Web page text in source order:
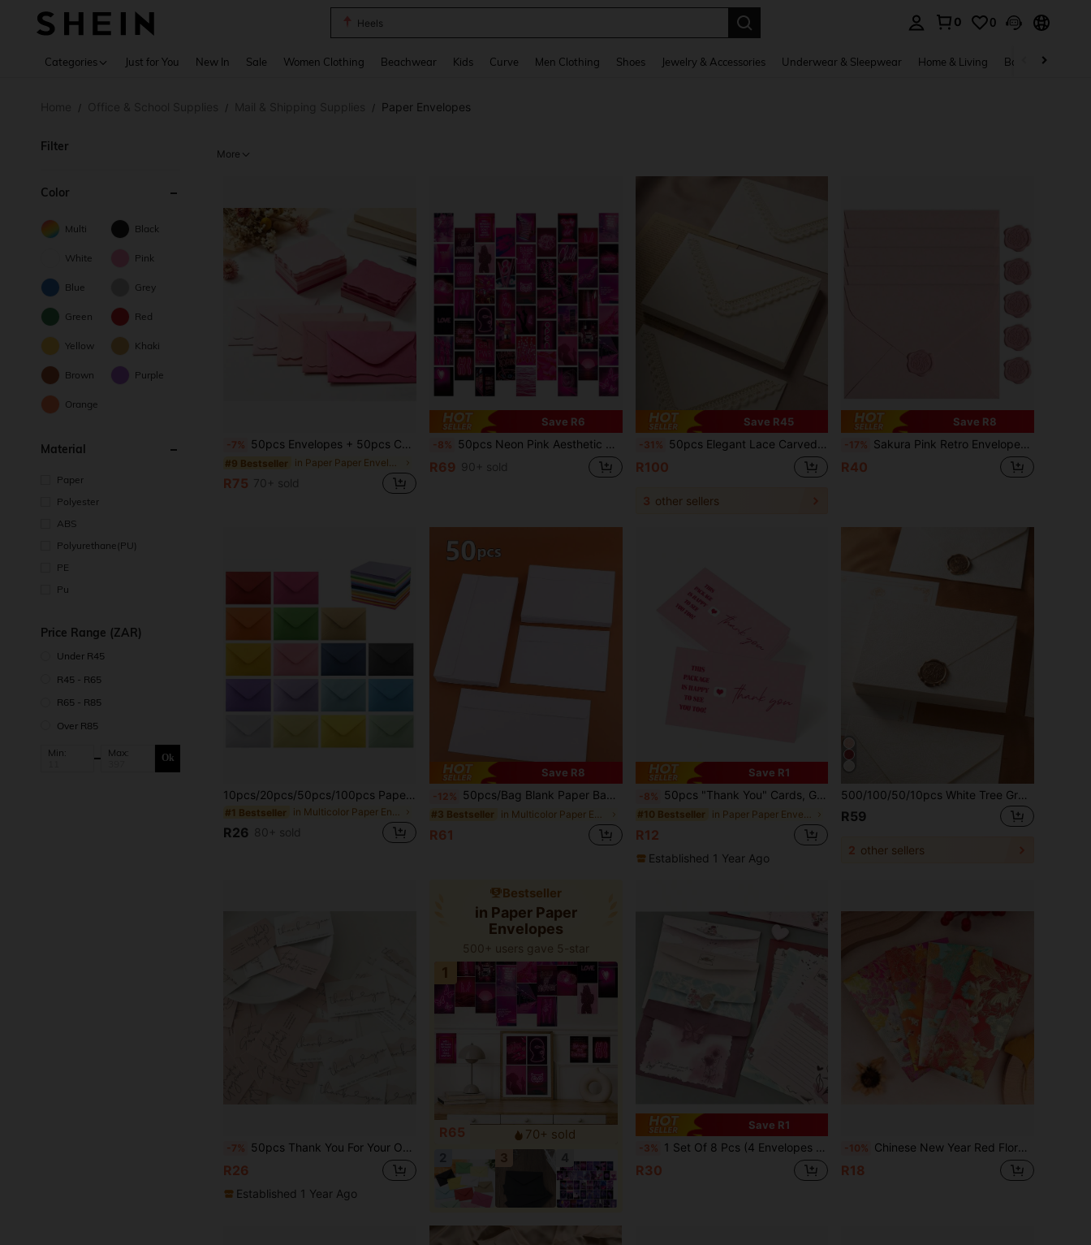
Boots
0 0
Categories Just for You New In Sale Women Clothing Beachwear Kids Curve Men Clothing Shoes Jewelry & Accessories Underwear & Sleepwear Home & Living Baby & Maternity
/ / / Paper Envelopes
Filter
Color
Multi Black
White Pink
Blue Grey
Green Red
Yellow Khaki
Brown Purple
Orange
Material
Paper
Polyester
ABS
Polyurethane(PU)
PE
Pu
Price Range (ZAR)
Under R45
R45 - R65
R65 - R85
Over R85
Min: Max: Ok
More
-7% 50pcs Envelopes + 50pcs Cards Mini Colorful Envelope Card Set, Includes Wavy Cards In Pink, Blue, Green, Minimalist Card Paper
#9 Bestseller in Paper Paper Envelopes
R75 70+ sold
Save R6
-8% 50pcs Neon Pink Aesthetic Collage Posters, Dorm Room Bedroom Desk Wall Decor
R69 90+ sold
Save R45
-31% 50pcs Elegant Lace Carved Triangle Envelopes, Laser Cut Lace, Western Business Invitation, Party Decoration Envelope Cardstock, Personalized Wedding Invitation, Suitable For Holiday Gifts, Birthday Gifts, Paper Gifts, Birthday Decorations, Men's Gifts, Gift Envelopes, Christmas Envelopes, Love Letters, Wedding Invitations, Room Decor
R100
3 other sellers
Save R8
-17% Sakura Pink Retro Envelopes Ins Beautiful And Fresh Envelope Set Simple Romantic Love Letter With Fire Paint Sealed Wedding Invitation Envelope Suitable For Valentine's Day And Mother's Day Gift Giving(5 Envelopes+5 Lacquer Seals) Back To School
R40
10pcs/20pcs/50pcs/100pcs Paper Envelopes Invitation Envelopes Self -Sealing Paper Envelope Multi Colors Mini Middle Large Paper Window Envelopes ,Small Card/Note Holders Envelope Paper For Festivals, Weddings, Parties, Birthdays And Christmas Celebration
#1 Bestseller in Multicolor Paper Envelopes
R26 80+ sold
Save R8
-12% 50pcs/Bag Blank Paper Bags, Self-Adhesive Release Paper, White Envelopes, 80g/100g Paper, Western-Style Release Seal, Thickened Envelope Bags, Non-Sticky Sealing Design, File Folders, Invitations, Multiple Sizes 2#/5#/A5/A4 Available, Unprinted Storage Bags, Back To School, Office Receipt Bags, Student Postcard Bags, Photo Album Bags, DIY Graffiti Bags
#3 Bestseller
R61
Save R1
-8% 50pcs "Thank You" Cards, Gift Cards, Holiday Cards, Wedding Invitations, Appreciation Cards, Classroom Cards, Back To School Supplies
#10 Bestseller
R12
Established 1 Year Ago
500/100/50/10pcs White Tree Grain Letter Window Envelope, DIY Craft Gift Packing Bags, Wedding Invitation Card Envelopes, Cash Envelopes, Stationery, Office Envelopes, Wedding Envelopes School Supplies,Back To School
R59
2 other sellers
-7% 50pcs Thank You For Your Order Cards, Thank You For Supporting My Business Cards, Gift Packaging Card, Customer Appreciation Card, Suitable For Shops, Online Retailers, Business Owners Back To School
R26
Established 1 Year Ago
Bestseller
in Paper Paper
Envelopes
500+ users gave 5-star
R65
70+ sold
Save R1
-3% 1 Set Of 8 Pcs (4 Envelopes + 4 Letter Papers) Vintage Gorgeous Envelope & Letter Paper Set, Suitable For Christmas, Halloween, Valentine's Day, Illustrated Rose Greeting Cards, Creative Romantic Gift, High-End Handwritten Letter Set (Random Color)
R30
-10% Chinese New Year Red Floral Lantern Design Red Envelope For Lucky Money, Multi-Color Holiday Thank You Cards, Suitable For Weddings, Birthdays, Business Celebrations And Lunar New Year Gifts, Envelopes With Gold Accents
R18